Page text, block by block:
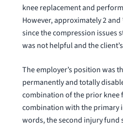
knee replacement and
However, approximately 2
since the compression issues
was not helpful and the
The employer’s position was
permanently and totally
combination of the prior knee
combination with the primary
words, the second injury fund